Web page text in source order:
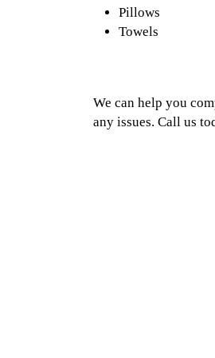
Pillows
Towels
We can help you
any issues. Call us